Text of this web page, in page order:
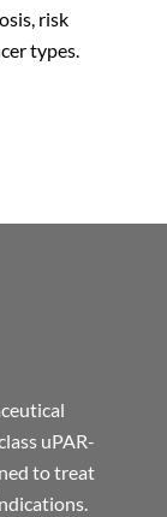
risk
types.
uPAR-
to treat